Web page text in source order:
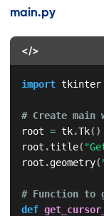
main.py
</>
import tkinter
# Create main
root = tk.Tk( )
root .title(
root .geometry(
# Function to
def